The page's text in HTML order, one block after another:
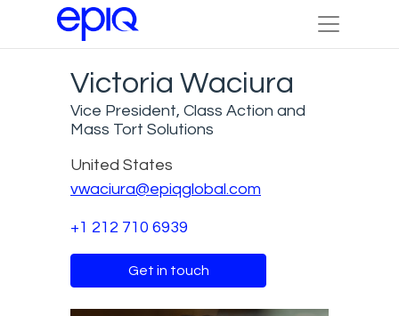
Victoria Waciura
Vice President, Class Action and
Mass Tort Solutions
United States
vwaciura@epiqglobal.com
+1 212 710 6939
Get in touch